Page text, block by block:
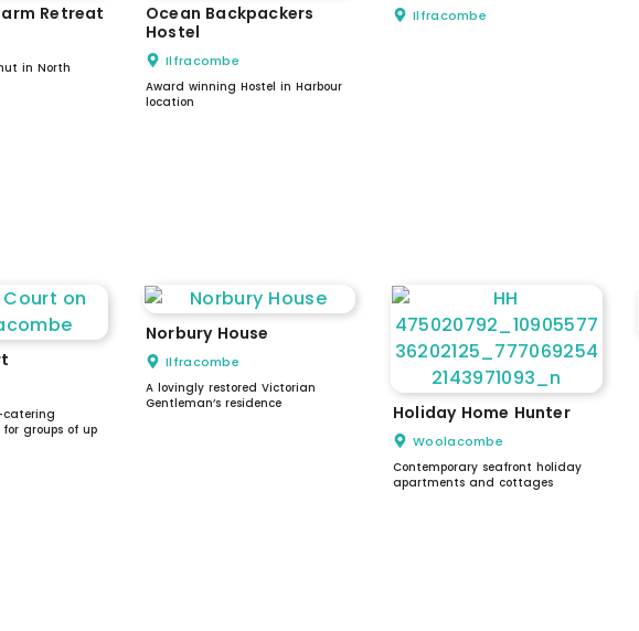
Retreat
in North
Ocean Backpackers
Hostel
Ilfracombe
Award winning Hostel in Harbour
location
Ilfracombe
catering
groups of up
Norbury House
Ilfracombe
A lovingly restored Victorian
Gentleman’s residence
Holiday Home Hunter
Woolacombe
Contemporary seafront holiday
apartments and cottages